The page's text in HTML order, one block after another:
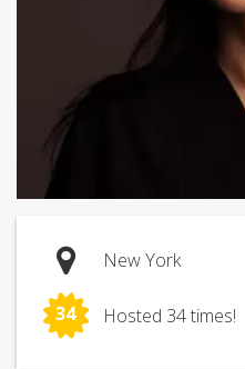
New York
34 Hosted 34 times!